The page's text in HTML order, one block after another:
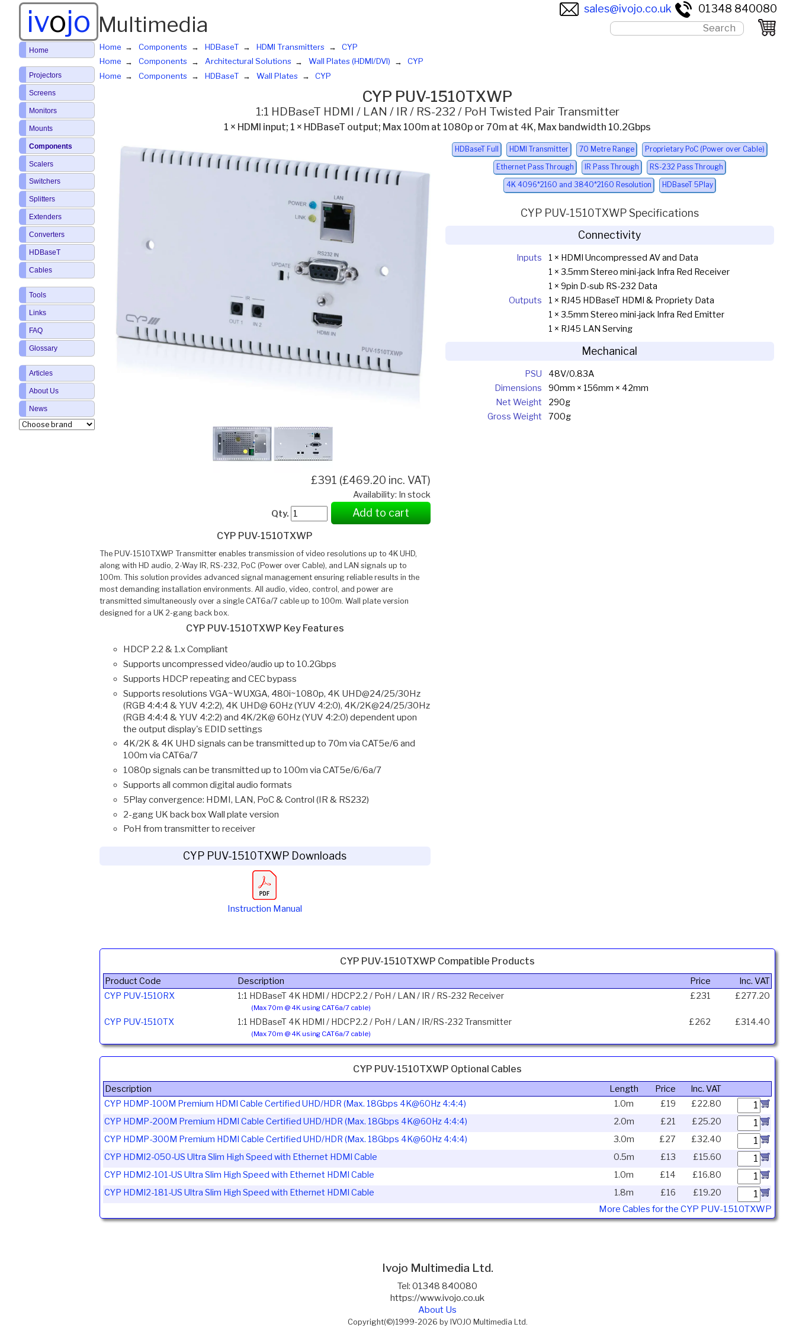
ivojo Multimedia
sales@ivojo.co.uk 01348 840080
Home Components HDBaseT HDMI Transmitters
CYP
Home
Components Architectural Solutions Wall Plates (HDMI/DVI)
CYP
Home
Components HDBaseT Wall Plates CYP
CYP PUV-1510TXWP
1:1 HDBaseT HDMI / LAN / IR / RS-232 / PoH Twisted Pair Transmitter
1 × HDMI input; 1 × HDBaseT output; Max 100m at 1080p or 70m at 4K, Max bandwidth 10.2Gbps
£391 (£469.20 inc. VAT)
Availability: In stock
Qty.
Add to cart
CYP PUV-1510TXWP
The PUV-1510TXWP Transmitter enables transmission of video resolutions up to 4K UHD,
along with HD audio, 2-Way IR, RS-232, PoC (Power over Cable), and LAN signals up to
100m. This solution provides advanced signal management ensuring reliable results in the
most demanding installation environments. All audio, video, control, and power are
transmitted simultaneously over a single CAT6a/7 cable up to 100m. Wall plate version
designed for a UK 2-gang back box.
CYP PUV-1510TXWP Key Features
HDCP 2.2 & 1.x Compliant
Supports uncompressed video/audio up to 10.2Gbps
Supports HDCP repeating and CEC bypass
Supports resolutions VGA~WUXGA, 480i~1080p, 4K UHD@24/25/30Hz
(RGB 4:4:4 & YUV 4:2:2), 4K UHD@ 60Hz (YUV 4:2:0), 4K/2K@24/25/30Hz
(RGB 4:4:4 & YUV 4:2:2) and 4K/2K@ 60Hz (YUV 4:2:0) dependent upon
the output display's EDID settings
4K/2K & 4K UHD signals can be transmitted up to 70m via CAT5e/6 and
100m via CAT6a/7
1080p signals can be transmitted up to 100m via CAT5e/6/6a/7
Supports all common digital audio formats
5Play convergence: HDMI, LAN, PoC & Control (IR & RS232)
2-gang UK back box Wall plate version
PoH from transmitter to receiver
CYP PUV-1510TXWP Downloads
Instruction Manual
HDBaseT Full HDMI Transmitter 70 Metre Range Proprietary PoC (Power over Cable)
Ethernet Pass Through IR Pass Through RS-232 Pass Through
4K 4096*2160 and 3840*2160 Resolution HDBaseT 5Play
CYP PUV-1510TXWP Specifications
Connectivity
Inputs
1 × HDMI Uncompressed AV and Data
1 × 3.5mm Stereo mini-jack Infra Red Receiver
1 × 9pin D-sub RS-232 Data
Outputs
1 × RJ45 HDBaseT HDMI & Propriety Data
1 × 3.5mm Stereo mini-jack Infra Red Emitter
1 × RJ45 LAN Serving
Mechanical
PSU
48V/0.83A
Dimensions
90mm × 156mm × 42mm
Net Weight
290g
Gross Weight
700g
CYP PUV-1510TXWP Compatible Products
Product Code Description Price
Inc. VAT
CYP PUV-1510RX
1:1 HDBaseT 4K HDMI / HDCP2.2 / PoH / LAN / IR / RS-232 Receiver
(Max 70m @ 4K using CAT6a/7 cable)
£231 £277.20
CYP PUV-1510TX 1:1 HDBaseT 4K HDMI / HDCP2.2 / PoH / LAN / IR/RS-232 Transmitter
(Max 70m @ 4K using CAT6a/7 cable)
£262 £314.40
CYP PUV-1510TXWP Optional Cables
Description Length Price
Inc. VAT
CYP HDMP-100M Premium HDMI Cable Certified UHD/HDR (Max. 18Gbps 4K@60Hz 4:4:4)
1.0m £19
£22.80
CYP HDMP-200M Premium HDMI Cable Certified UHD/HDR (Max. 18Gbps 4K@60Hz 4:4:4)
2.0m £21
£25.20
CYP HDMP-300M Premium HDMI Cable Certified UHD/HDR (Max. 18Gbps 4K@60Hz 4:4:4)
3.0m £27
£32.40
CYP HDMI2-050-US Ultra Slim High Speed with Ethernet HDMI Cable
0.5m £13
£15.60
CYP HDMI2-101-US Ultra Slim High Speed with Ethernet HDMI Cable
1.0m £14
£16.80
CYP HDMI2-181-US Ultra Slim High Speed with Ethernet HDMI Cable
1.8m £16
£19.20
More Cables for the CYP PUV-1510TXWP
Ivojo Multimedia Ltd.
Tel: 01348 840080
https://www.ivojo.co.uk
About Us
Copyright(©)1999-2026 by IVOJO Multimedia Ltd.
Home
Projectors
Screens
Monitors
Mounts
Components
Scalers
Switchers
Splitters
Extenders
Converters
HDBaseT
Cables
Tools
Links
FAQ
Glossary
Articles
About Us
News